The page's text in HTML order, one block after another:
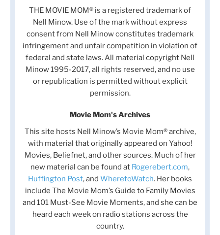
THE MOVIE MOM® is a registered trademark of
Nell Minow. Use of the mark without express
consent from Nell Minow constitutes trademark
infringement and unfair competition in violation of
federal and state laws. All material copyright Nell
Minow 1995-2017, all rights reserved, and no use
or republication is permitted without explicit
permission.
Movie Mom's Archives
This site hosts Nell Minow’s Movie Mom® archive,
with material that originally appeared on Yahoo!
Movies, Beliefnet, and other sources. Much of her
new material can be found at Rogerebert.com,
Huffington Post, and WheretoWatch. Her books
include The Movie Mom’s Guide to Family Movies
and 101 Must-See Movie Moments, and she can be
heard each week on radio stations across the
country.